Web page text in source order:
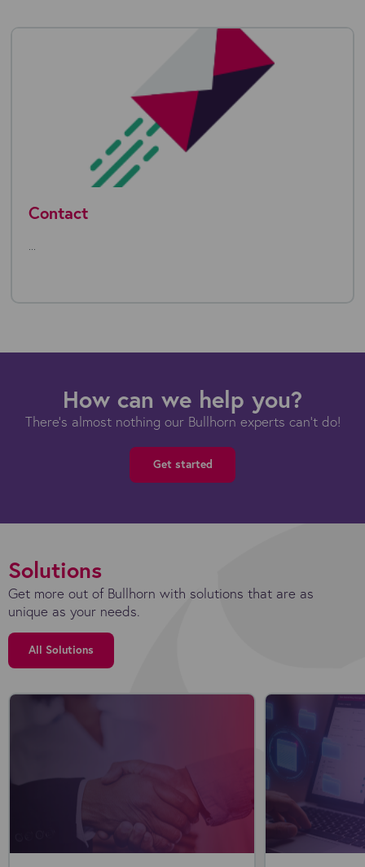
Contact
...
How can we help you?
There's almost nothing our Bullhorn experts can't do!
Get started
Solutions
Get more out of Bullhorn with solutions that are as
unique as your needs.
All Solutions